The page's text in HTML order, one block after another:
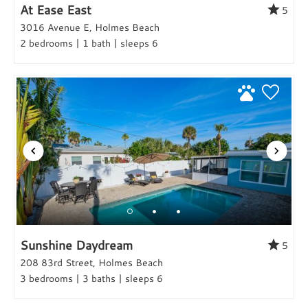
At Ease East
5
3016 Avenue E, Holmes Beach
2 bedrooms | 1 bath | sleeps 6
Sunshine Daydream
5
208 83rd Street, Holmes Beach
3 bedrooms | 3 baths | sleeps 6